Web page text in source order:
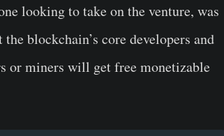
looking to take on the venture, was
blockchain’s core developers and
or miners will get free monetizable